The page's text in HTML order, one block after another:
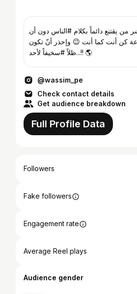
من يقتنع دائماً بكلام #الناس دون أن
كن أنت كما أنت 😉 وإحذر أنّ تكون
ظلاً #سخيفاً لأحد...!! 🌎
@wassim_pe
Check contact details
Get audience breakdown
Full Profile Data
Followers
Fake followers
Engagement rate
Average Reel plays
Audience gender